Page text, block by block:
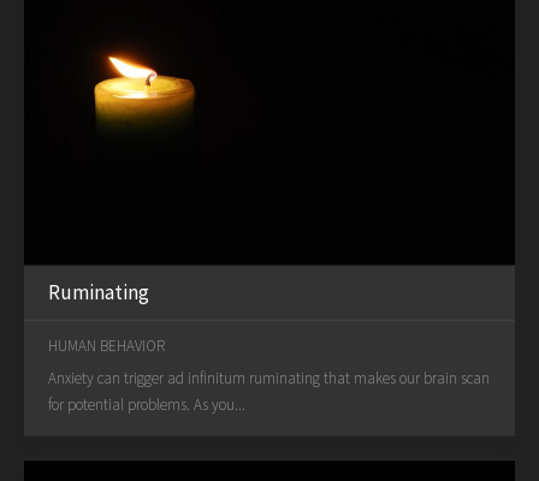
Ruminating
HUMAN BEHAVIOR
Anxiety can trigger ad infinitum ruminating that makes our brain scan
for potential problems. As you...